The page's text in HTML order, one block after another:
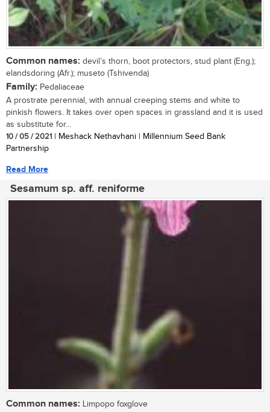
Common names: devil’s thorn, boot protectors, stud plant (Eng.);
elandsdoring (Afr.); museto (Tshivenda)
Family: Pedaliaceae
A prostrate perennial, with annual creeping stems and white to
pinkish flowers. It takes over open spaces in grassland and it is used
as substitute for...
10 / 05 / 2021 | Meshack Nethavhani | Millennium Seed Bank
Partnership
Read More
Sesamum sp. aff. reniforme
Common names: Limpopo foxglove